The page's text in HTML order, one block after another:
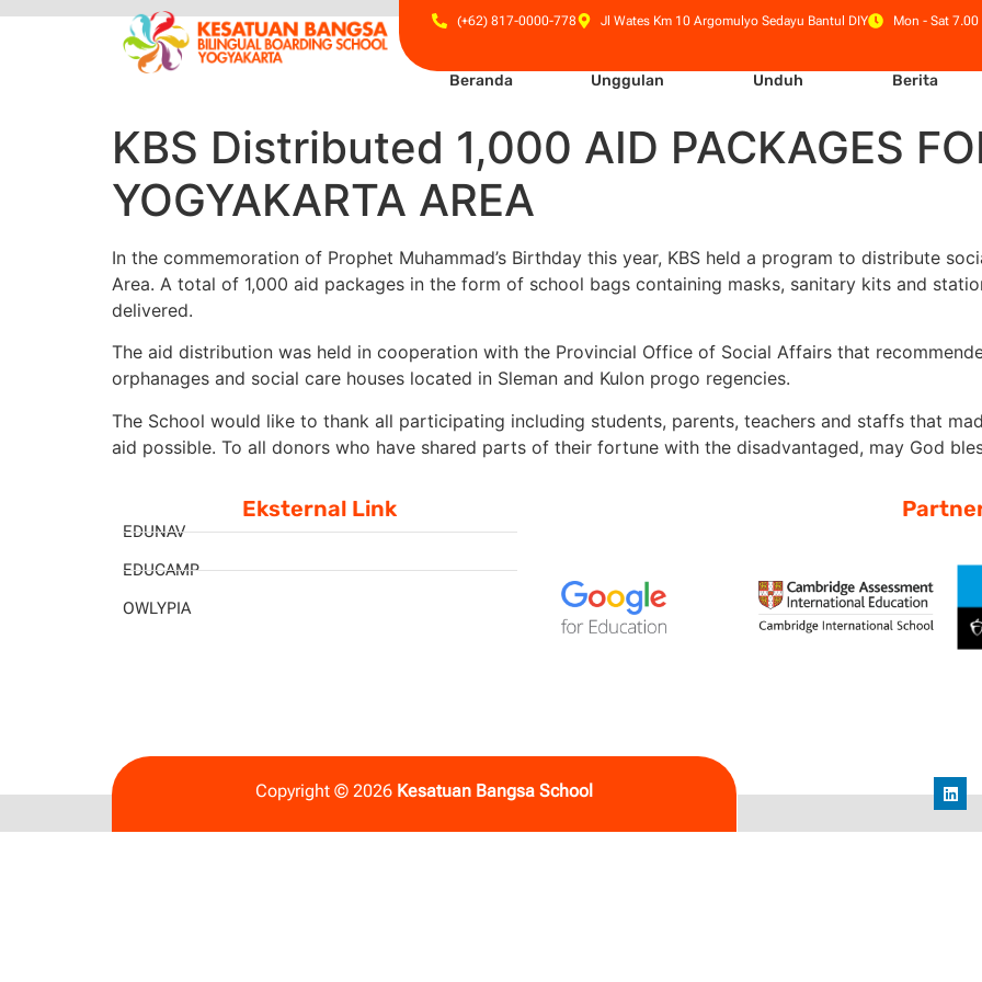
(+62) 817-0000-778 Jl Wates Km 10 Argomulyo Sedayu Bantul DIY Mon - Sat
Beranda Unggulan Unduh Berita
KBS Distributed 1,000 AID PACKAGES
YOGYAKARTA AREA
In the commemoration of Prophet Muhammad’s Birthday this year, KBS held a program to distribute
Area. A total of 1,000 aid packages in the form of school bags containing masks, sanitary kits and
delivered.
The aid distribution was held in cooperation with the Provincial Office of Social Affairs that
orphanages and social care houses located in Sleman and Kulon progo regencies.
The School would like to thank all participating including students, parents, teachers and staffs that
aid possible. To all donors who have shared parts of their fortune with the disadvantaged, may God
Eksternal Link
EDUNAV
EDUCAMP
OWLYPIA
Copyright © 2026 Kesatuan Bangsa School